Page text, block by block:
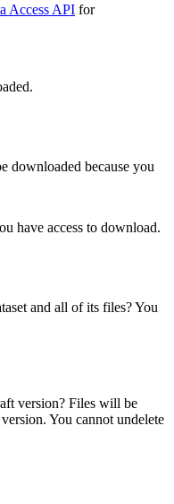
Access API for
downloaded because you
have access to download.
and all of its files? You
version? Files will be
You cannot undelete